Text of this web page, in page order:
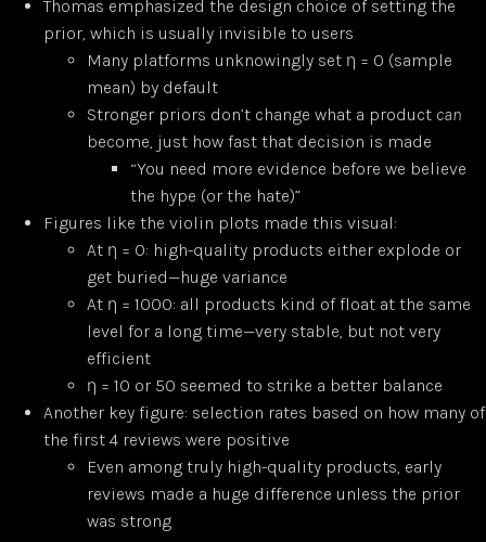
Thomas emphasized the design choice of setting the
prior, which is usually invisible to users
Many platforms unknowingly set η = 0 (sample
mean) by default
Stronger priors don’t change what a product can
become, just how fast that decision is made
“You need more evidence before we believe
the hype (or the hate)”
Figures like the violin plots made this visual:
At η = 0: high-quality products either explode or
get buried—huge variance
At η = 1000: all products kind of float at the same
level for a long time—very stable, but not very
efficient
η = 10 or 50 seemed to strike a better balance
Another key figure: selection rates based on how many of
the first 4 reviews were positive
Even among truly high-quality products, early
reviews made a huge difference unless the prior
was strong